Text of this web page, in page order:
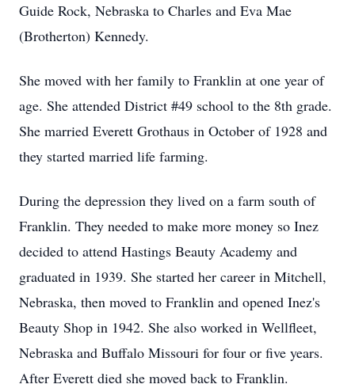
Guide Rock, Nebraska to Charles and Eva Mae
(Brotherton) Kennedy.
She moved with her family to Franklin at one year of
age. She attended District #49 school to the 8th grade.
She married Everett Grothaus in October of 1928 and
they started married life farming.
During the depression they lived on a farm south of
Franklin. They needed to make more money so Inez
decided to attend Hastings Beauty Academy and
graduated in 1939. She started her career in Mitchell,
Nebraska, then moved to Franklin and opened Inez's
Beauty Shop in 1942. She also worked in Wellfleet,
Nebraska and Buffalo Missouri for four or five years.
After Everett died she moved back to Franklin.